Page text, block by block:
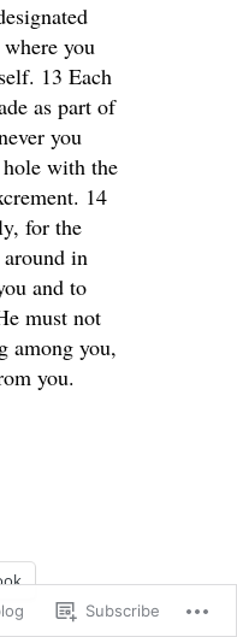
you
13 Each
as part of
you
with the
14
for the
in
and to
must not
among you,
you.
Subscribe